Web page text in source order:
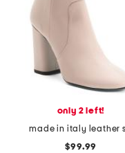
only 2 left!
$99.99